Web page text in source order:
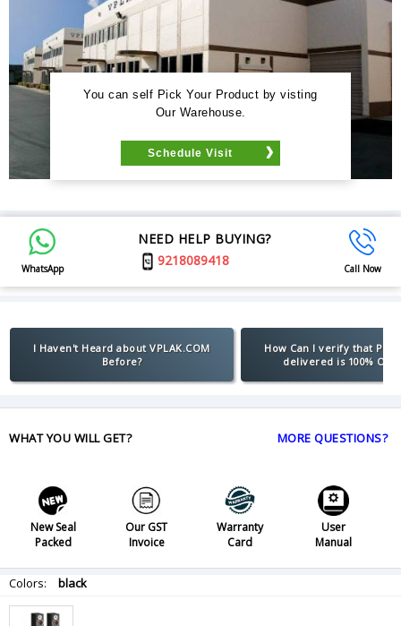
You can self Pick Your Product by visting
Our Warehouse.
Schedule Visit
WhatsApp
NEED HELP BUYING?
9218089418
Call Now
I Haven't Heard about VPLAK.COM
Before?
How Can I verify that
delivered is 100%
WHAT YOU WILL GET? MORE QUESTIONS?
New Seal
Packed
Our GST
Invoice
Warranty
Card
User
Manual
Colors: black